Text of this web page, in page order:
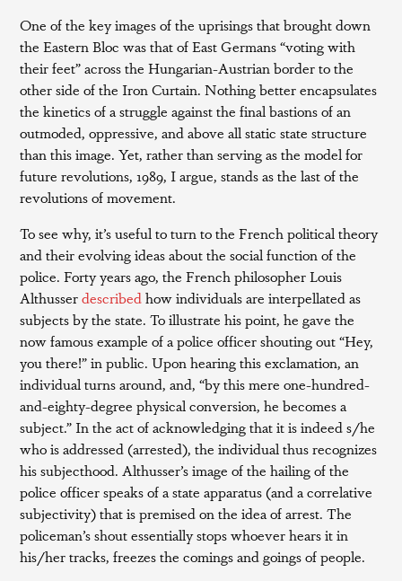
One of the key images of the uprisings that brought down
the Eastern Bloc was that of East Germans “voting with
their feet” across the Hungarian-Austrian border to the
other side of the Iron Curtain. Nothing better encapsulates
the kinetics of a struggle against the final bastions of an
outmoded, oppressive, and above all static state structure
than this image. Yet, rather than serving as the model for
future revolutions, 1989, I argue, stands as the last of the
revolutions of movement.
To see why, it’s useful to turn to the French political theory
and their evolving ideas about the social function of the
police. Forty years ago, the French philosopher Louis
Althusserdescribedhow individuals are interpellated as
subjects by the state. To illustrate his point, he gave the
now famous example of a police officer shouting out “Hey,
you there!” in public. Upon hearing this exclamation, an
individual turns around, and, “by this mere one-hundred-
and-eighty-degree physical conversion, he becomes a
subject.” In the act of acknowledging that it is indeed s/he
who is addressed (arrested), the individual thus recognizes
his subjecthood. Althusser’s image of the hailing of the
police officer speaks of a state apparatus (and a correlative
subjectivity) that is premised on the idea of arrest. The
policeman’s shout essentially stops whoever hears it in
his/her tracks, freezes the comings and goings of people.